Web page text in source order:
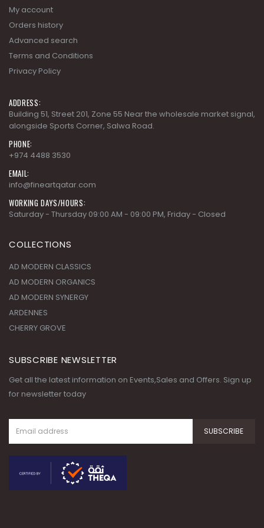
My account
Orders history
Advanced search
Terms and Conditions
Privacy Policy
ADDRESS:
Building 51, Street 201, Zone 55 Near the wholesale market signal,
alongside Sports Corner, Salwa Road.
PHONE:
+974 4488 3530
EMAIL:
info@fineartqatar.com
WORKING DAYS/HOURS:
Saturday - Thursday 09:00 AM - 09:00 PM, Friday - Closed
COLLECTIONS
AD MODERN CLASSICS
AD MODERN ORGANICS
AD MODERN SYNERGY
ARDENNES
CHERRY GROVE
SUBSCRIBE NEWSLETTER
Get all the latest information on Events,Sales and Offers. Sign up
for newsletter today